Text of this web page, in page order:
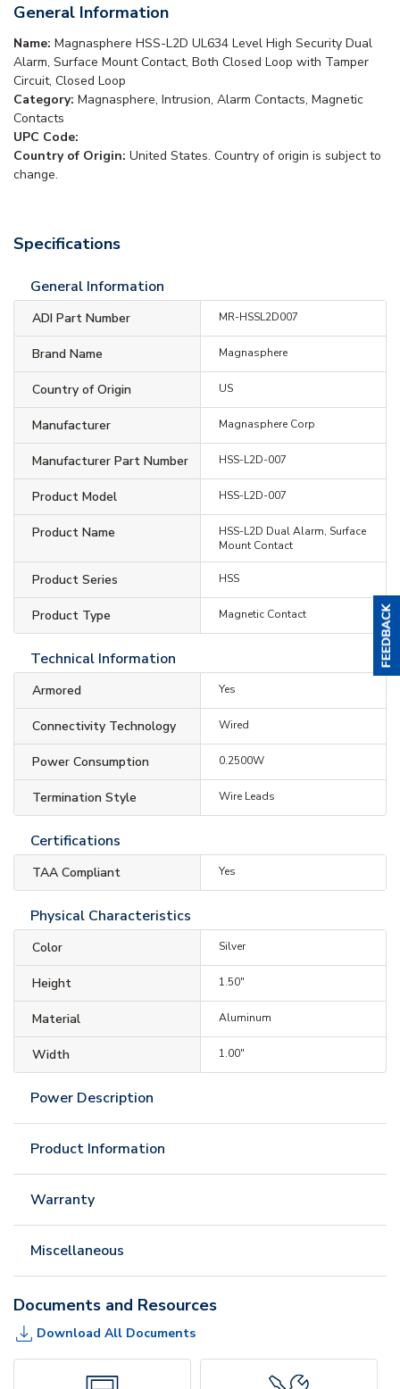
General Information
Name: Magnasphere HSS-L2D UL634 Level High Security Dual
Alarm, Surface Mount Contact, Both Closed Loop with Tamper
Circuit, Closed Loop
Category: Magnasphere, Intrusion, Alarm Contacts, Magnetic
Contacts
UPC Code:
Country of Origin: United States. Country of origin is subject to
change.
Specifications
General Information
ADI Part Number MR-HSSL2D007
Brand Name Magnasphere
Country of Origin US
Manufacturer Magnasphere Corp
Manufacturer Part Number HSS-L2D-007
Product Model HSS-L2D-007
Product Name
HSS-L2D Dual Alarm, Surface
Mount Contact
Product Series HSS
Product Type Magnetic Contact
Technical Information
Armored Yes
Connectivity Technology Wired
Power Consumption 0.2500W
Termination Style Wire Leads
Certifications
TAA Compliant Yes
Physical Characteristics
Color Silver
Height 1.50"
Material Aluminum
Width 1.00"
Power Description
Product Information
Warranty
Miscellaneous
Documents and Resources
Download All Documents